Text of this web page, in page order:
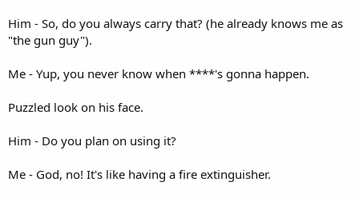
Him - So, do you always carry that? (he already knows me as
"the gun guy").
Me - Yup, you never know when ****'s gonna happen.
Puzzled look on his face.
Him - Do you plan on using it?
Me - God, no! It's like having a fire extinguisher.